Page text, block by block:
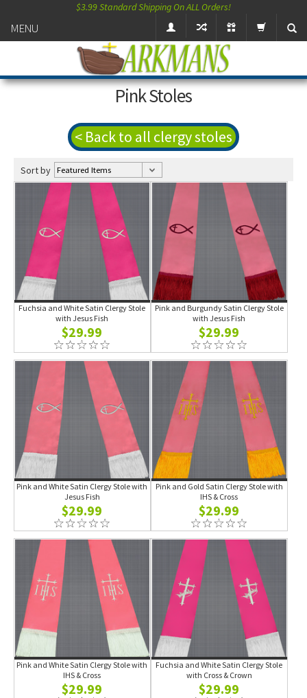
$3.99 Standard Shipping On ALL Orders!
MENU
Pink Stoles
< Back to all clergy stoles
Sort by
Fuchsia and White Satin Clergy Stole
with Jesus Fish
$29.99
Pink and Burgundy Satin Clergy Stole
with Jesus Fish
$29.99
Pink and White Satin Clergy Stole with
Jesus Fish
$29.99
Pink and Gold Satin Clergy Stole with
IHS & Cross
$29.99
Pink and White Satin Clergy Stole with
IHS & Cross
$29.99
Fuchsia and White Satin Clergy Stole
with Cross & Crown
$29.99